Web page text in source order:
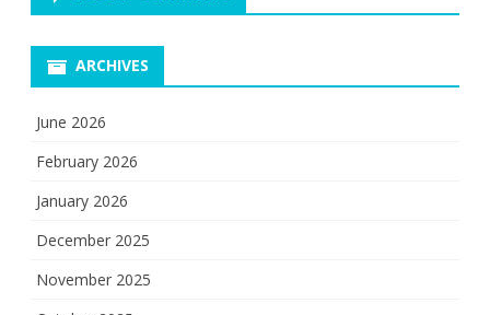
ARCHIVES
June 2026
February 2026
January 2026
December 2025
November 2025